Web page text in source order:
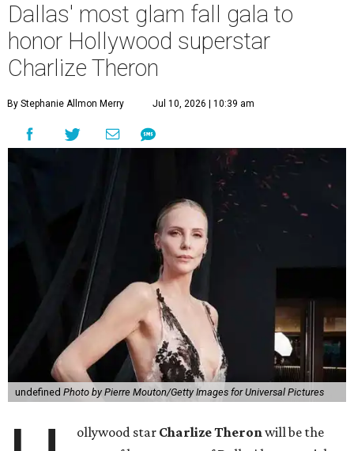
Dallas' most glam fall gala to
honor Hollywood superstar
Charlize Theron
By Stephanie Allmon Merry Jul 10, 2026 | 10:39 am
undefined Photo by Pierre Mouton/Getty Images for Universal Pictures
ollywood star Charlize Theronwill be the